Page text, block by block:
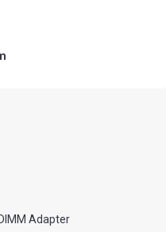
DIMM Adapter